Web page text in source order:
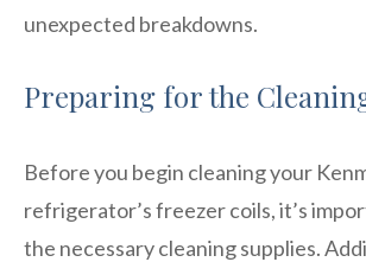
unexpected breakdowns.
Preparing for the
Before you begin cleaning your
refrigerator’s freezer coils, it’s
the necessary cleaning supplies.